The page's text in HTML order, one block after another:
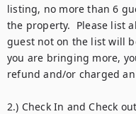
listing, no more than 6
the property.  Please list
guest not on the list will
you are bringing more,
refund and/or charged
2.) Check In and Check